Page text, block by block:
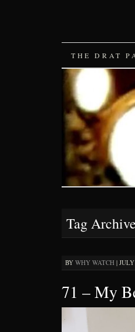
SKIP
TO
CONTENT
THE DRAT
Tag
BY WHY WATCH |
71 – My